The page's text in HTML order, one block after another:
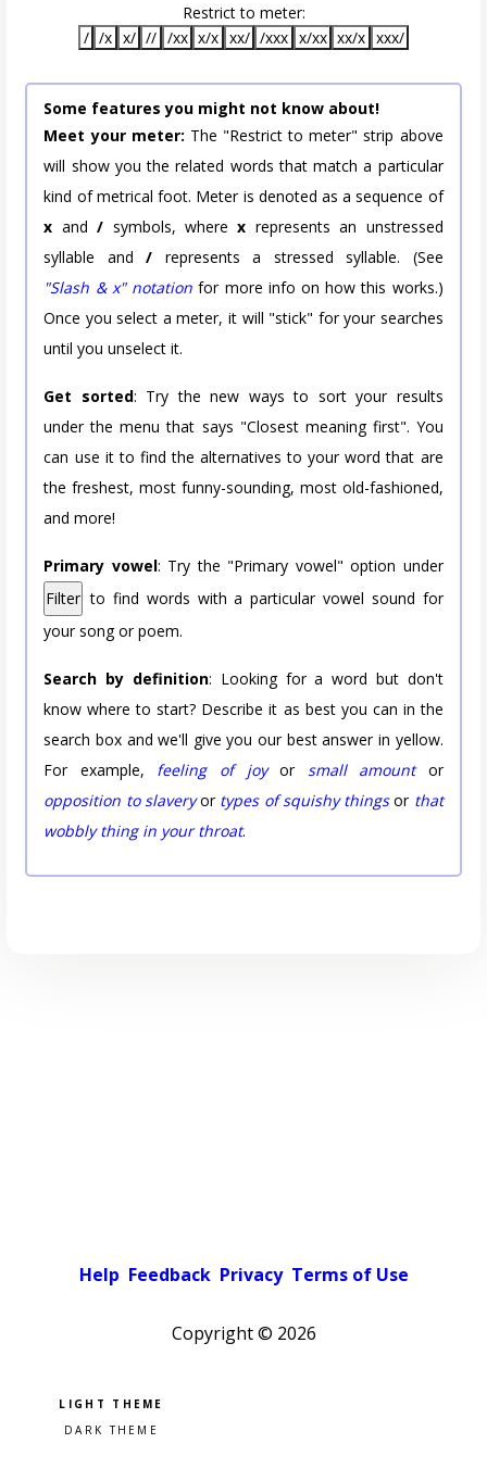
Restrict to meter:
/ /x x/ // /xx x/x xx/ /xxx x/xx xx/x xxx/
Some features you might not know about!
Meet your meter: The "Restrict to meter" strip above
will show you the related words that match a particular
kind of metrical foot. Meter is denoted as a sequence of
x and/ symbols, wherex represents an unstressed
syllable and/ represents a stressed syllable. (See
"Slash & x" notation for more info on how this works.)
Once you select a meter, it will "stick" for your searches
until you unselect it.
Get sorted: Try the new ways to sort your results
under the menu that says "Closest meaning first". You
can use it to find the alternatives to your word that are
the freshest, most funny-sounding, most old-fashioned,
and more!
Primary vowel: Try the "Primary vowel" option under
Filter to find words with a particular vowel sound for
your song or poem.
Search by definition: Looking for a word but don't
know where to start? Describe it as best you can in the
search box and we'll give you our best answer in yellow.
For example, feeling of joyor small amountor
opposition to slaveryor types of squishy thingsor that
wobbly thing in your throat.
Help Feedback Privacy Terms of Use
Copyright © 2026
Pick a color scheme
Light theme
Dark theme